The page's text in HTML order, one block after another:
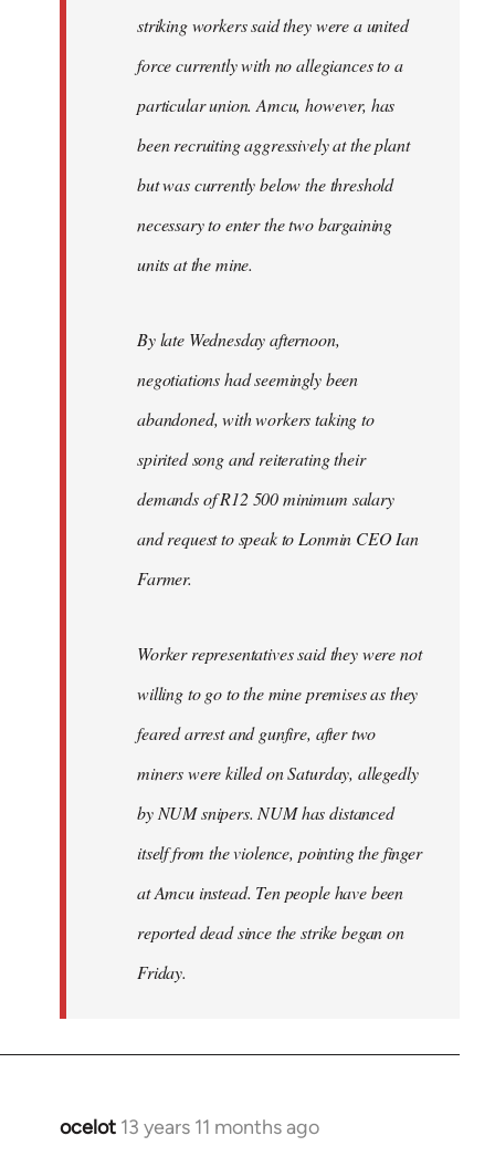
striking workers said they were a united
force currently with no allegiances to a
particular union. Amcu, however, has
been recruiting aggressively at the plant
but was currently below the threshold
necessary to enter the two bargaining
units at the mine.
By late Wednesday afternoon,
negotiations had seemingly been
abandoned, with workers taking to
spirited song and reiterating their
demands of R12 500 minimum salary
and request to speak to Lonmin CEO Ian
Farmer.
Worker representatives said they were not
willing to go to the mine premises as they
feared arrest and gunfire, after two
miners were killed on Saturday, allegedly
by NUM snipers. NUM has distanced
itself from the violence, pointing the finger
at Amcu instead. Ten people have been
reported dead since the strike began on
Friday.
ocelot 13 years 11 months ago
In